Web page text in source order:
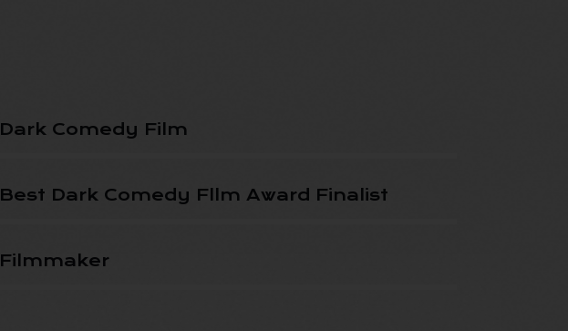
Dark Comedy Film
Best Dark Comedy Fllm Award Finalist
Filmmaker